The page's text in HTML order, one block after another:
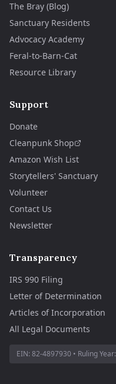
The Bray (Blog)
Sanctuary Residents
Advocacy Academy
Feral-to-Barn-Cat
Resource Library
Support
Donate
Cleanpunk Shop
Amazon Wish List
Storytellers' Sanctuary
Volunteer
Contact Us
Newsletter
Transparency
IRS 990 Filing
Letter of Determination
Articles of Incorporation
All Legal Documents
EIN: 82-4897930 • Ruling Year: